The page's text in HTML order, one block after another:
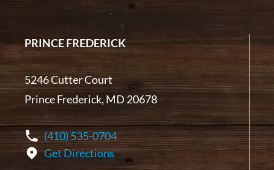
PRINCE FREDERICK
5246 Cutter Court
Prince Frederick, MD 20678
(410) 535-0704
Get Directions